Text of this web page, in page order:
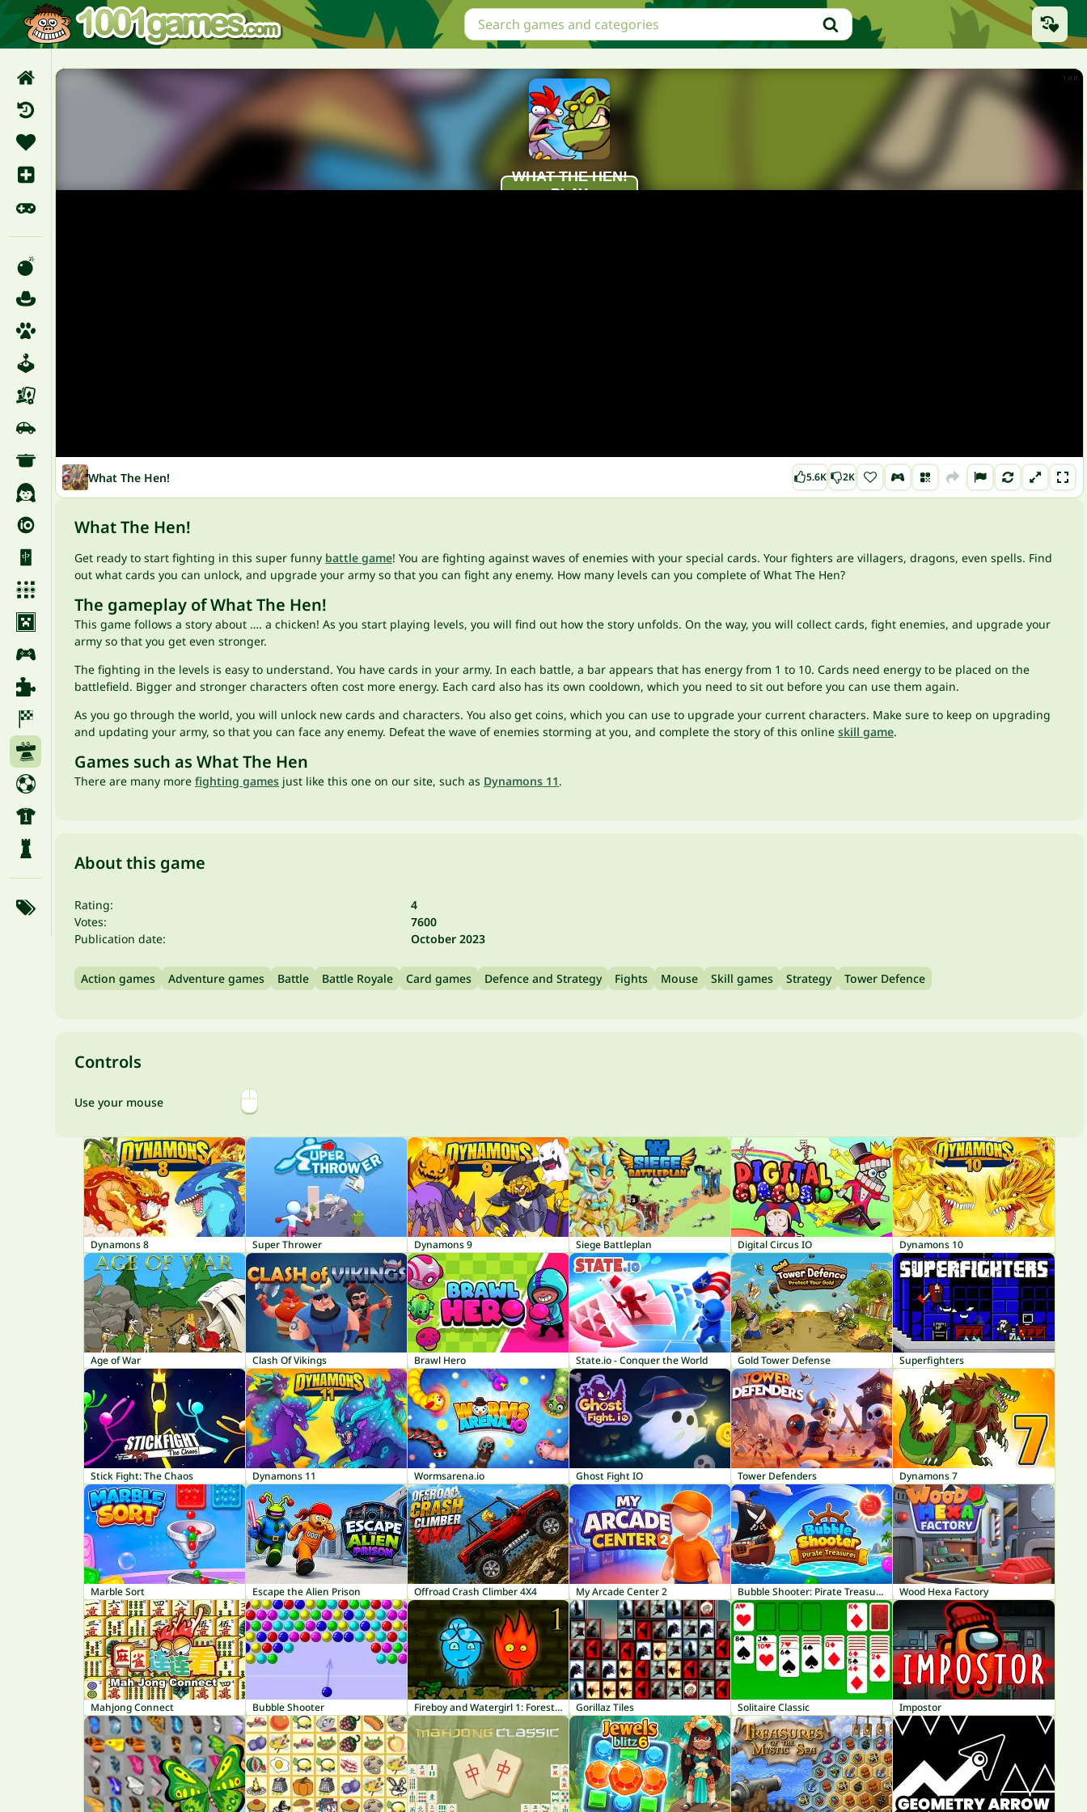
What The Hen! 5.6K 2K
What The Hen!
Get ready to start fighting in this super funny battle game! You are fighting against waves of enemies with your special cards. Your fighters are villagers, dragons, even spells. Find
out what cards you can unlock, and upgrade your army so that you can fight any enemy. How many levels can you complete of What The Hen?
The gameplay of What The Hen!
This game follows a story about …. a chicken! As you start playing levels, you will find out how the story unfolds. On the way, you will collect cards, fight enemies, and upgrade your
army so that you get even stronger.
The fighting in the levels is easy to understand. You have cards in your army. In each battle, a bar appears that has energy from 1 to 10. Cards need energy to be placed on the
battlefield. Bigger and stronger characters often cost more energy. Each card also has its own cooldown, which you need to sit out before you can use them again.
As you go through the world, you will unlock new cards and characters. You also get coins, which you can use to upgrade your current characters. Make sure to keep on upgrading
and updating your army, so that you can face any enemy. Defeat the wave of enemies storming at you, and complete the story of this online skill game.
Games such as What The Hen
There are many more fighting games just like this one on our site, such as Dynamons 11.
About this game
Rating:
4
Votes:
7600
Publication date:
October 2023
Action games Adventure games Battle Battle Royale Card games Defence and Strategy Fights Mouse Skill games Strategy Tower Defence
Controls
Use your mouse
Dynamons 8 Super Thrower Dynamons 9 Siege Battleplan Digital Circus IO Dynamons 10
Age of War Clash Of Vikings Brawl Hero State.io - Conquer the World Gold Tower Defense Superfighters
Stick Fight: The Chaos Dynamons 11 Wormsarena.io Ghost Fight IO Tower Defenders Dynamons 7
Marble Sort Escape the Alien Prison Offroad Crash Climber 4X4 My Arcade Center 2 Bubble Shooter: Pirate Treasures Wood Hexa Factory
Mahjong Connect Bubble Shooter Fireboy and Watergirl 1: Forest Temple Gorillaz Tiles Solitaire Classic Impostor